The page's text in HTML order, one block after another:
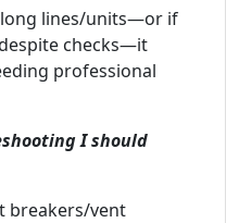
lines/units—or if
checks—it
professional
I should
breakers/vent